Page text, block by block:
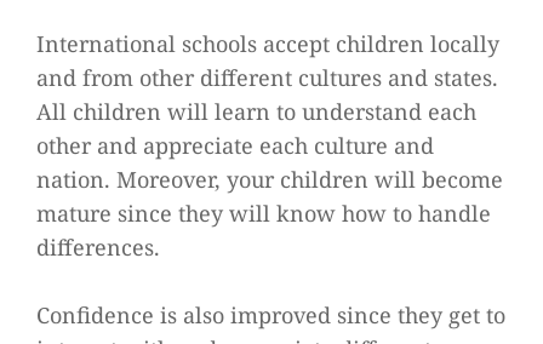
International schools accept children locally
and from other different cultures and states.
All children will learn to understand each
other and appreciate each culture and
nation. Moreover, your children will become
mature since they will know how to handle
differences.
Confidence is also improved since they get to